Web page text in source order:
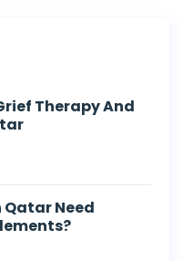
Therapy And
Qatar Need